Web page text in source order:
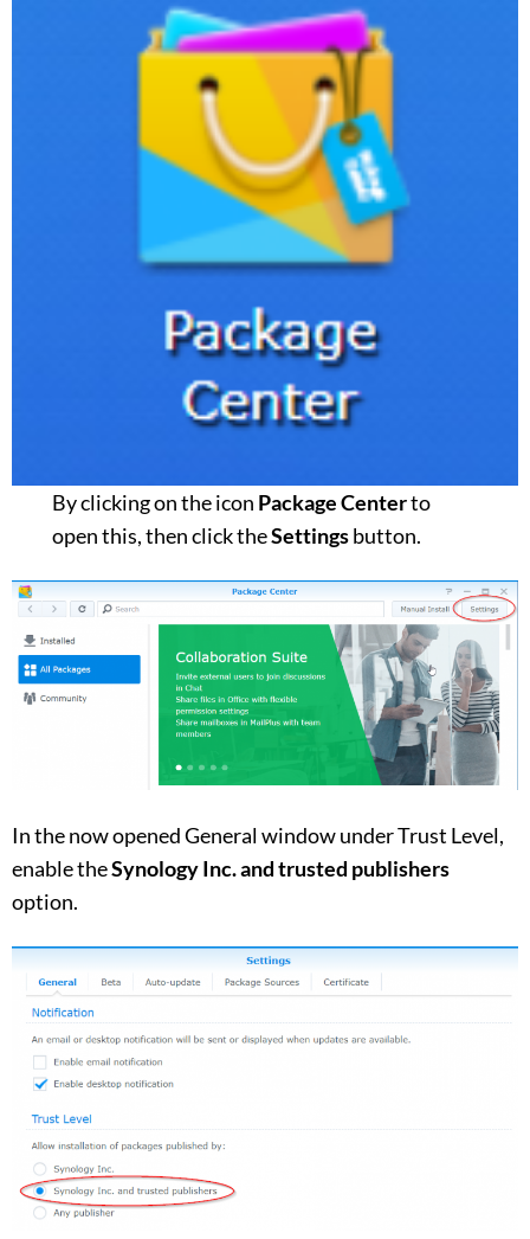
By clicking on the icon Package Centerto
open this, then click theSettingsbutton.
In the now opened General window under Trust Level,
enable theSynology Inc. and trusted publishers
option.